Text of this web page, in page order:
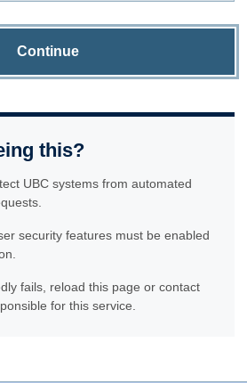
Continue
this?
UBC systems from automated
security features must be enabled
fails, reload this page or contact
for this service.